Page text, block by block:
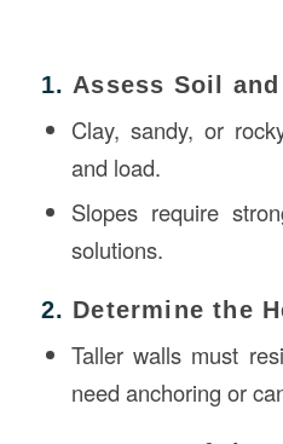
1. Assess Soil
Clay, sandy, or
and load.
Slopes require
solutions.
2. Determine the
Taller walls must
need anchoring or